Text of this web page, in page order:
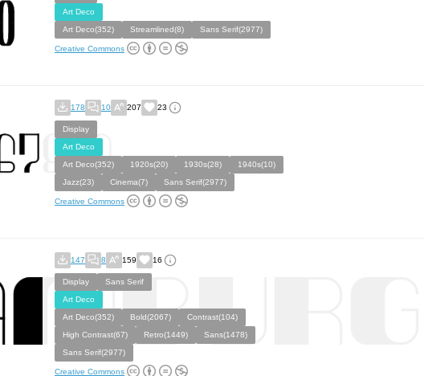
Art Deco
Art Deco(352)
Streamlined(8) Sans Serif(2977)
Creative Commons
178 10 207 23
Display
Art Deco
Art Deco(352)
1920s(20) 1930s(28)
1940s(10)
Jazz(23)
Cinema(7) Sans Serif(2977)
Creative Commons
147 8 159 16
Display
Sans Serif
Art Deco
Art Deco(352)
Bold(2067)
Contrast(104)
High Contrast(67)
Retro(1449)
Sans(1478)
Sans Serif(2977)
Creative Commons